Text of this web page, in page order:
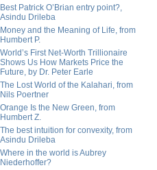
Best Patrick O’Brian entry point?,
Asindu Drileba
Money and the Meaning of Life, from
Humbert P.
World’s First Net-Worth Trillionaire
Shows Us How Markets Price the
Future, by Dr. Peter Earle
The Lost World of the Kalahari, from
Nils Poertner
Orange Is the New Green, from
Humbert Z.
The best intuition for convexity, from
Asindu Drileba
Where in the world is Aubrey
Niederhoffer?